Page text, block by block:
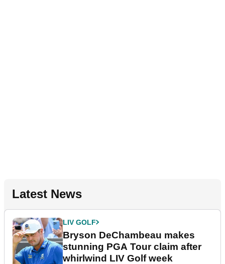
Latest News
LIV GOLF
Bryson DeChambeau makes
stunning PGA Tour claim after
whirlwind LIV Golf week